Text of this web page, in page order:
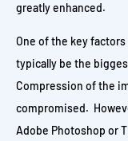
greatly enhanced.
One of the key
typically be the
Compression of the
compromised.
Adobe Photoshop or